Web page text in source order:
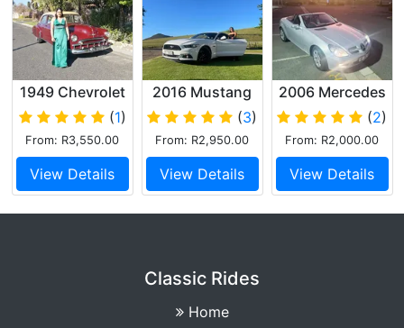
1949 Chevrolet
Delux Saloon
(1)
From: R3,550.00
View Details
2016 Mustang
GT Performance
(3)
From: R2,950.00
View Details
2006 Mercedes
SLK200
Cabriolet
(2)
From: R2,000.00
View Details
Classic Rides
Home